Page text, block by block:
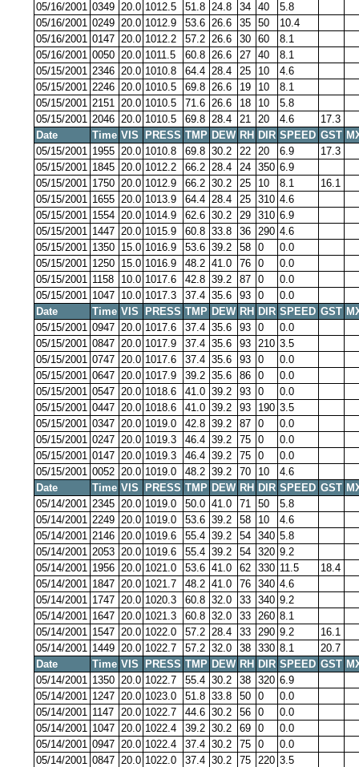
05/16/2001 0349 20.0 1012.5 51.8 24.8 34 40
5.8
05/16/2001 0249 20.0 1012.9 53.6 26.6 35 50
10.4
05/16/2001 0147 20.0 1012.2 57.2 26.6 30 60
8.1
05/16/2001 0050 20.0 1011.5 60.8 26.6 27 40
8.1
05/15/2001 2346 20.0 1010.8 64.4 28.4 25 10
4.6
05/15/2001 2246 20.0 1010.5 69.8 26.6 19 10
8.1
05/15/2001 2151 20.0 1010.5 71.6 26.6 18 10
5.8
05/15/2001 2046 20.0 1010.5 69.8 28.4 21 20 4.6
17.3
Date
Time VIS PRESS TMP DEW RH DIR SPEED GST
05/15/2001 1955 20.0 1010.8 69.8 30.2 22 20 6.9
17.3
05/15/2001 1845 20.0 1012.2 66.2 28.4 24 350 6.9
05/15/2001 1750 20.0 1012.9 66.2 30.2 25 10 8.1
16.1
05/15/2001 1655 20.0 1013.9 64.4 28.4 25 310 4.6
05/15/2001 1554 20.0 1014.9 62.6 30.2 29 310 6.9
05/15/2001 1447 20.0 1015.9 60.8 33.8 36 290 4.6
05/15/2001 1350 15.0 1016.9 53.6 39.2 58 0
0.0
05/15/2001 1250 15.0 1016.9 48.2 41.0 76 0
0.0
05/15/2001 1158 10.0 1017.6 42.8 39.2 87 0
0.0
05/15/2001 1047 10.0 1017.3 37.4 35.6 93 0
0.0
Date
Time VIS PRESS TMP DEW RH DIR SPEED GST
05/15/2001 0947 20.0 1017.6 37.4 35.6 93 0
0.0
05/15/2001 0847 20.0 1017.9 37.4 35.6 93 210 3.5
05/15/2001 0747 20.0 1017.6 37.4 35.6 93 0
0.0
05/15/2001 0647 20.0 1017.9 39.2 35.6 86 0
0.0
05/15/2001 0547 20.0 1018.6 41.0 39.2 93 0
0.0
05/15/2001 0447 20.0 1018.6 41.0 39.2 93 190 3.5
05/15/2001 0347 20.0 1019.0 42.8 39.2 87 0
0.0
05/15/2001 0247 20.0 1019.3 46.4 39.2 75 0
0.0
05/15/2001 0147 20.0 1019.3 46.4 39.2 75 0
0.0
05/15/2001 0052 20.0 1019.0 48.2 39.2 70 10
4.6
Date
Time VIS PRESS TMP DEW RH DIR SPEED GST
05/14/2001 2345 20.0 1019.0 50.0 41.0 71 50
5.8
05/14/2001 2249 20.0 1019.0 53.6 39.2 58 10
4.6
05/14/2001 2146 20.0 1019.6 55.4 39.2 54 340 5.8
05/14/2001 2053 20.0 1019.6 55.4 39.2 54 320 9.2
05/14/2001 1956 20.0 1021.0 53.6 41.0 62 330 11.5
18.4
05/14/2001 1847 20.0 1021.7 48.2 41.0 76 340 4.6
05/14/2001 1747 20.0 1020.3 60.8 32.0 33 340 9.2
05/14/2001 1647 20.0 1021.3 60.8 32.0 33 260 8.1
05/14/2001 1547 20.0 1022.0 57.2 28.4 33 290 9.2
16.1
05/14/2001 1449 20.0 1022.7 57.2 32.0 38 330 8.1
20.7
Date
Time VIS PRESS TMP DEW RH DIR SPEED GST
05/14/2001 1350 20.0 1022.7 55.4 30.2 38 320 6.9
05/14/2001 1247 20.0 1023.0 51.8 33.8 50 0
0.0
05/14/2001 1147 20.0 1022.7 44.6 30.2 56 0
0.0
05/14/2001 1047 20.0 1022.4 39.2 30.2 69 0
0.0
05/14/2001 0947 20.0 1022.4 37.4 30.2 75 0
0.0
05/14/2001 0847 20.0 1022.0 37.4 30.2 75 220 3.5